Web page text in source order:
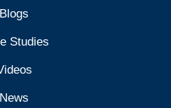
Blogs
Studies
News